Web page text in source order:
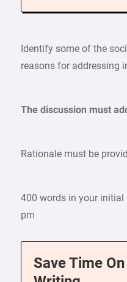
Identify some of the
reasons for addressing
The discussion must
Rationale must be
400 words in your initial
pm
Save Time